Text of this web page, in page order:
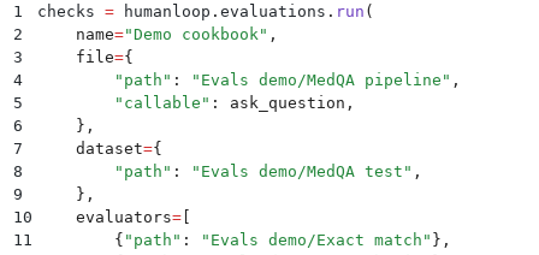
1 checks = humanloop . evaluations . run (
2
    name
="Demo cookbook " ,
3
    file
={
4
        "
path " : " Evals demo/MedQA pipeline " ,
5
        "
callable " : ask_question ,
6
    },
7
    dataset
={
8
        "
path " : " Evals demo/MedQA test " ,
9
    },
10
    evaluators
=
11
        {
" path " : " Evals demo/Exact match " },